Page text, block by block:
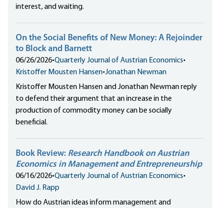
interest, and waiting.
On the Social Benefits of New Money: A Rejoinder
to Block and Barnett
06/26/2026•Quarterly Journal of Austrian Economics•
Kristoffer Mousten Hansen•Jonathan Newman
Kristoffer Mousten Hansen and Jonathan Newman reply
to defend their argument that an increase in the
production of commodity money can be socially
beneficial.
Book Review: Research Handbook on Austrian
Economics in Management and Entrepreneurship
06/16/2026•Quarterly Journal of Austrian Economics•
David J. Rapp
How do Austrian ideas inform management and